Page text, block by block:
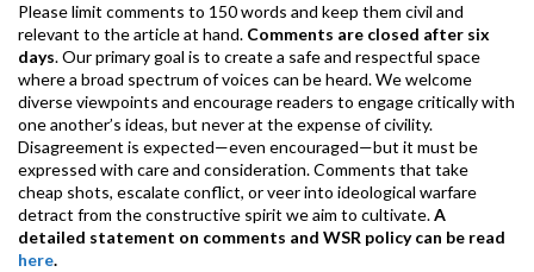
Please limit comments to 150 words and keep them civil and
relevant to the article at hand. Comments are closed after six
days. Our primary goal is to create a safe and respectful space
where a broad spectrum of voices can be heard. We welcome
diverse viewpoints and encourage readers to engage critically with
one another’s ideas, but never at the expense of civility.
Disagreement is expected—even encouraged—but it must be
expressed with care and consideration. Comments that take
cheap shots, escalate conflict, or veer into ideological warfare
detract from the constructive spirit we aim to cultivate.A
detailed statement on comments and WSR policy can be read
here.